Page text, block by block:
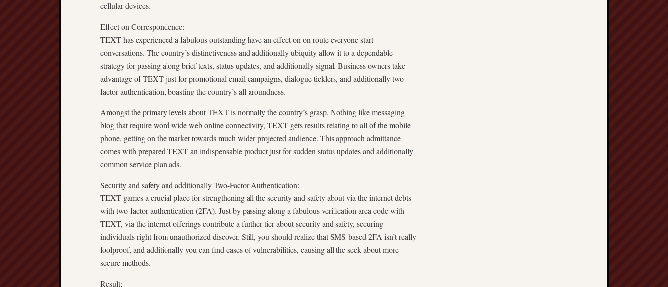
cellular devices.
Effect on Correspondence:
TEXT has experienced a fabulous outstanding have an effect on on route everyone start
conversations. The country’s distinctiveness and additionally ubiquity allow it to a dependable
strategy for passing along brief texts, status updates, and additionally signal. Business owners take
advantage of TEXT just for promotional email campaigns, dialogue ticklers, and additionally two-
factor authentication, boasting the country’s all-aroundness.
Amongst the primary levels about TEXT is normally the country’s grasp. Nothing like messaging
blog that require word wide web online connectivity, TEXT gets results relating to all of the mobile
phone, getting on the market towards much wider projected audience. This approach admittance
comes with prepared TEXT an indispensable product just for sudden status updates and additionally
common service plan ads.
Security and safety and additionally Two-Factor Authentication:
TEXT games a crucial place for strengthening all the security and safety about via the internet debts
with two-factor authentication (2FA). Just by passing along a fabulous verification area code with
TEXT, via the internet offerings contribute a further tier about security and safety, securing
individuals right from unauthorized discover. Still, you should realize that SMS-based 2FA isn’t really
foolproof, and additionally you can find cases of vulnerabilities, causing all the seek about more
secure methods.
Result: